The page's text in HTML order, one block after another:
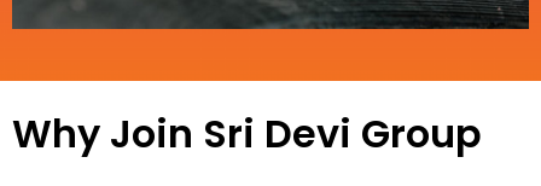
Why Join Sri Devi Group